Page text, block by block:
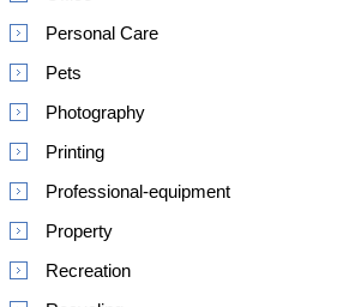
Personal Care
Pets
Photography
Printing
Professional-equipment
Property
Recreation